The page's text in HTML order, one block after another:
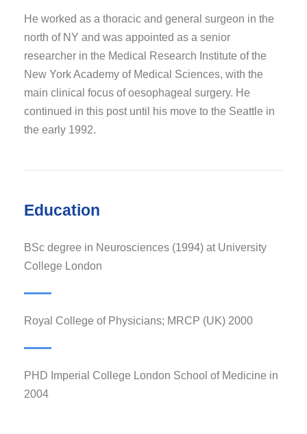
He worked as a thoracic and general surgeon in the
north of NY and was appointed as a senior
researcher in the Medical Research Institute of the
New York Academy of Medical Sciences, with the
main clinical focus of oesophageal surgery. He
continued in this post until his move to the Seattle in
the early 1992.
Education
BSc degree in Neurosciences (1994) at University
College London
Royal College of Physicians; MRCP (UK) 2000
PHD Imperial College London School of Medicine in
2004